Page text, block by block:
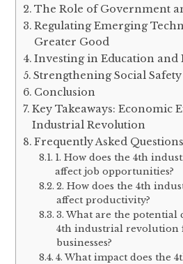
The Role of Government
Regulating Emerging
Greater Good
Investing in Education and
Strengthening Social Safety
Conclusion
Key Takeaways: Economic
Industrial Revolution
Frequently Asked Questions
1. How does the 4th
affect job opportunities?
2. How does the 4th
affect productivity?
3. What are the potential
4th industrial revolution
businesses?
4. What impact does the